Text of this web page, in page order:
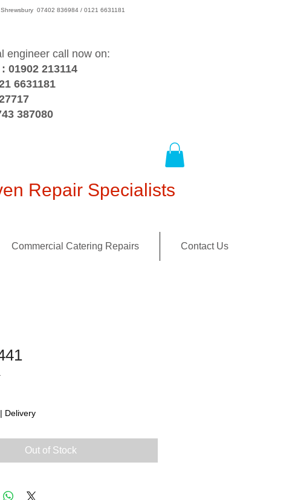
Shrewsbury 07402 836984 / 0121 6631181
engineer call now on:
01902 213114
6631181
387080
Repair Specialists
Commercial Catering Repairs Contact Us
| Delivery
Out of Stock